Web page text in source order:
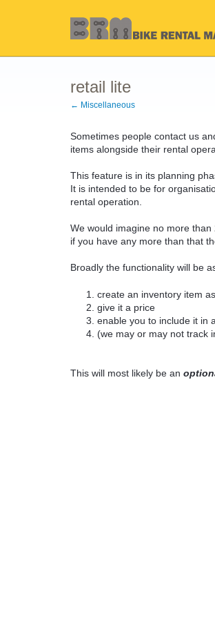
retail lite
← Miscellaneous
Sometimes people contact us
items alongside their rental
This feature is in its planning
It is intended to be for
rental operation.
We would imagine no more than
if you have any more than that
Broadly the functionality will be
create an inventory item
give it a price
enable you to include it in
(we may or may not track
This will most likely be an